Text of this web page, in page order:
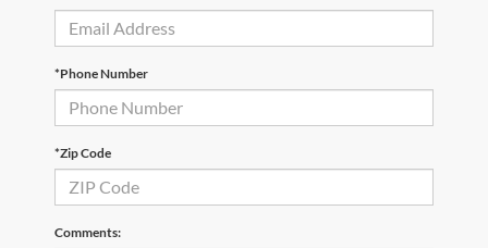
*Phone Number
*Zip Code
Comments: